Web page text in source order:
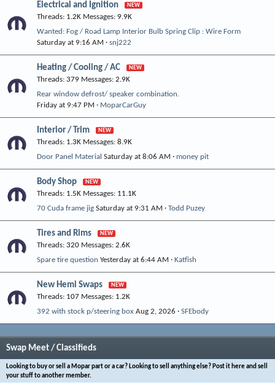
Electrical and Ignition
Threads 1.2K Messages 9.9K
Wanted: Fog / Road Lamp Interior Bulb Spring Clip : Wire Form
Saturday at 9:16 AM
snj222
Heating / Cooling / AC
Threads 379 Messages 2.9K
Rear window defrost/ speaker combination.
Friday at 9:47 PM
MoparCarGuy
Interior / Trim
Threads 1.3K Messages 8.9K
Door Panel Material Saturday at 8:06 AM money pit
Body Shop
Threads 1.5K Messages 11.1K
70 Cuda frame jig Saturday at 9:31 AM Todd Puzey
Tires and Rims
Threads 320 Messages 2.6K
Spare tire question Yesterday at 6:44 AM Katfish
New Hemi Swaps
Threads 107 Messages 1.2K
392 with stock p/steering box Aug 2, 2026 SFEbody
Swap Meet / Classifieds
Looking to buy or sell a Mopar part or a car? Looking to sell anything else? Post it here and sell
your stuff to another member.